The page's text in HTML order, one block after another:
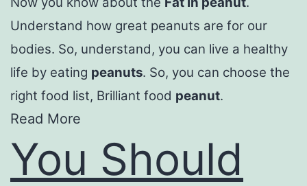
Understand how great peanuts are for our
bodies. So, understand, you can live a healthy
life by eating peanuts. So, you can choose the
right food list, Brilliant food peanut.
Read More
You Should